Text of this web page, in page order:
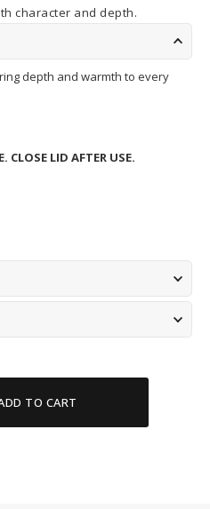
character and depth.
depth and warmth to every
CLOSE LID AFTER USE.
TO CART